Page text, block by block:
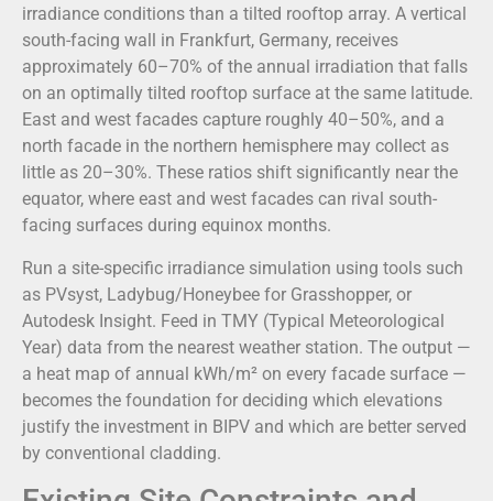
irradiance conditions than a tilted rooftop array. A vertical
south-facing wall in Frankfurt, Germany, receives
approximately 60–70% of the annual irradiation that falls
on an optimally tilted rooftop surface at the same latitude.
East and west facades capture roughly 40–50%, and a
north facade in the northern hemisphere may collect as
little as 20–30%. These ratios shift significantly near the
equator, where east and west facades can rival south-
facing surfaces during equinox months.
Run a site-specific irradiance simulation using tools such
as PVsyst, Ladybug/Honeybee for Grasshopper, or
Autodesk Insight. Feed in TMY (Typical Meteorological
Year) data from the nearest weather station. The output —
a heat map of annual kWh/m² on every facade surface —
becomes the foundation for deciding which elevations
justify the investment in BIPV and which are better served
by conventional cladding.